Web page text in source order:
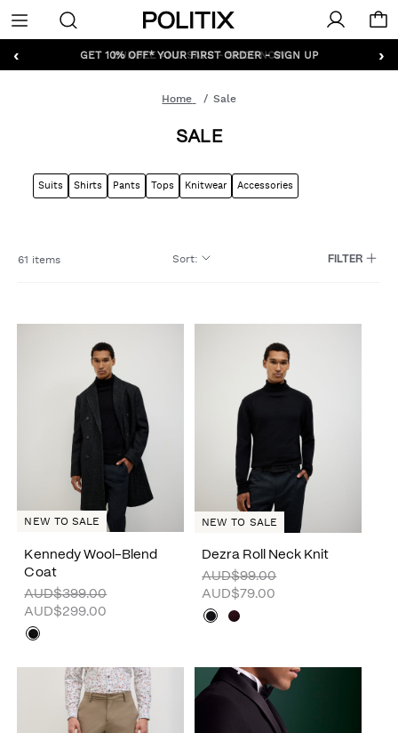
Politix
Menu
‹ ›
GET 10% OFF* YOUR FIRST ORDER - SIGN UP
Home Sale
SALE
Suits Shirts Pants Tops Knitwear Accessories
61 items Sort: FILTER
Kennedy Wool-Blend
Coat
AUD$399.00
AUD$299.00
NEW TO SALE
Dezra Roll Neck Knit
AUD$99.00
AUD$79.00
NEW TO SALE